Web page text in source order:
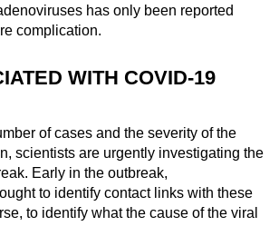
has only been reported
complication.
WITH COVID-19
of cases and the severity of the
scientists are urgently investigating the
Early in the outbreak,
to identify contact links with these
to identify what the cause of the viral